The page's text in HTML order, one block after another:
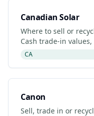
Canadian Solar
Where to sell or
Cash trade-in
recyclers and
CA
Canon
Sell, trade in or